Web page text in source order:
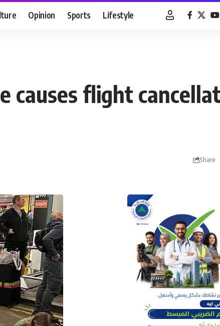
Opinion Sports Lifestyle
causes flight
Share